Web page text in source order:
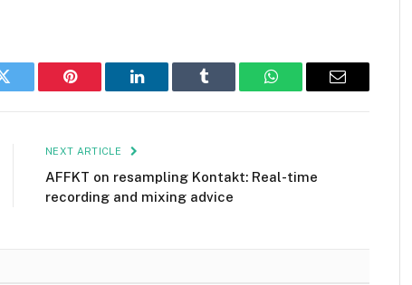
Twitter Pinterest LinkedIn Tumblr WhatsAppEmail
NEXT ARTICLE
AFFKT on resampling Kontakt: Real-time
recording and mixing advice